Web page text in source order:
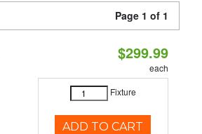
Page 1 of 1
$299.99
each
Fixture
ADD TO CART